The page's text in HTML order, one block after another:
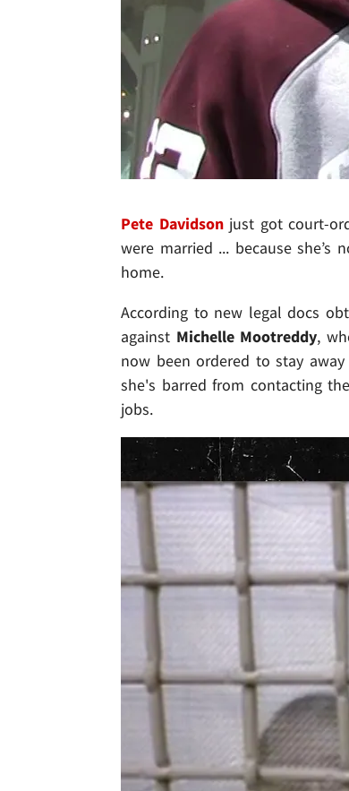
Pete Davidsonjust got court-
were married ... because she’s
home.
According to new legal docs
against Michelle Mootreddy,
now been ordered to stay
she's barred from contacting
jobs.